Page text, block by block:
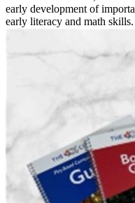
early development of
early literacy and math